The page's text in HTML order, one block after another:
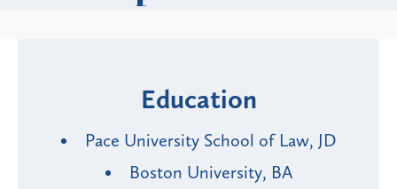
Education
Pace University School of Law, JD
Boston University, BA